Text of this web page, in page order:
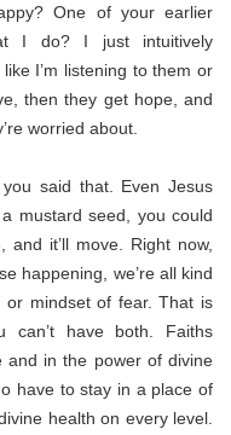
One of your earlier
I do? I just intuitively
I’m listening to them or
then they get hope, and
worried about.
said that. Even Jesus
mustard seed, you could
it’ll move. Right now,
happening, we’re all kind
mindset of fear. That is
can’t have both. Faiths
and in the power of divine
have to stay in a place of
health on every level.